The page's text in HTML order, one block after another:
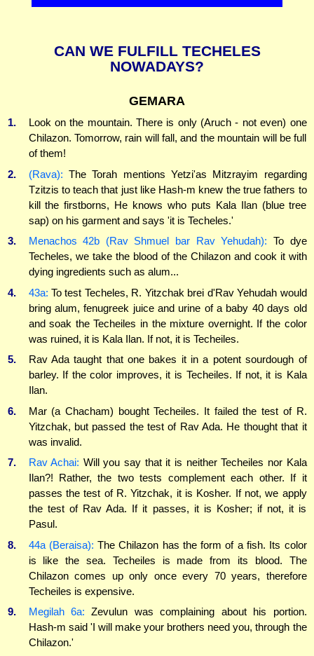
CAN WE FULFILL TECHELES
NOWADAYS?
GEMARA
1.
Look on the mountain. There is only (Aruch - not even) one
Chilazon. Tomorrow, rain will fall, and the mountain will be full
of them!
2.
(Rava): The Torah mentions Yetzi'as Mitzrayim regarding
Tzitzis to teach that just like Hash-m knew the true fathers to
kill the firstborns, He knows who puts Kala Ilan (blue tree
sap) on his garment and says 'it is Techeles.'
3.
Menachos 42b (Rav Shmuel bar Rav Yehudah): To dye
Techeles, we take the blood of the Chilazon and cook it with
dying ingredients such as alum...
4.
43a: To test Techeles, R. Yitzchak brei d'Rav Yehudah would
bring alum, fenugreek juice and urine of a baby 40 days old
and soak the Techeiles in the mixture overnight. If the color
was ruined, it is Kala Ilan. If not, it is Techeiles.
5.
Rav Ada taught that one bakes it in a potent sourdough of
barley. If the color improves, it is Techeiles. If not, it is Kala
Ilan.
6.
Mar (a Chacham) bought Techeiles. It failed the test of R.
Yitzchak, but passed the test of Rav Ada. He thought that it
was invalid.
7.
Rav Achai: Will you say that it is neither Techeiles nor Kala
Ilan?! Rather, the two tests complement each other. If it
passes the test of R. Yitzchak, it is Kosher. If not, we apply
the test of Rav Ada. If it passes, it is Kosher; if not, it is
Pasul.
8.
44a (Beraisa): The Chilazon has the form of a fish. Its color
is like the sea. Techeiles is made from its blood. The
Chilazon comes up only once every 70 years, therefore
Techeiles is expensive.
9.
Megilah 6a: Zevulun was complaining about his portion.
Hash-m said 'I will make your brothers need you, through the
Chilazon.'